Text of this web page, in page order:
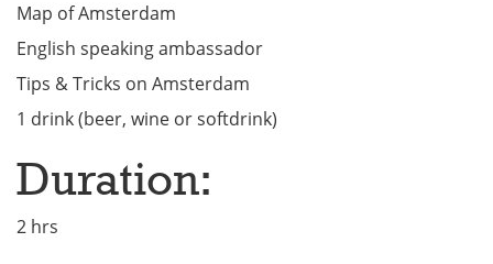
Map of Amsterdam
English speaking ambassador
Tips & Tricks on Amsterdam
1 drink (beer, wine or softdrink)
Duration:
2 hrs